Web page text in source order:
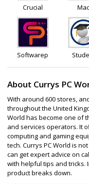
Crucial
Mac
Softwarepal
About Currys PC
With around 600 stores,
throughout the United
World has become one of
and services operators. It
computing and gaming
tech. Currys PC World is
can get expert advice on
with helpful tips and tricks.
product breaks down.